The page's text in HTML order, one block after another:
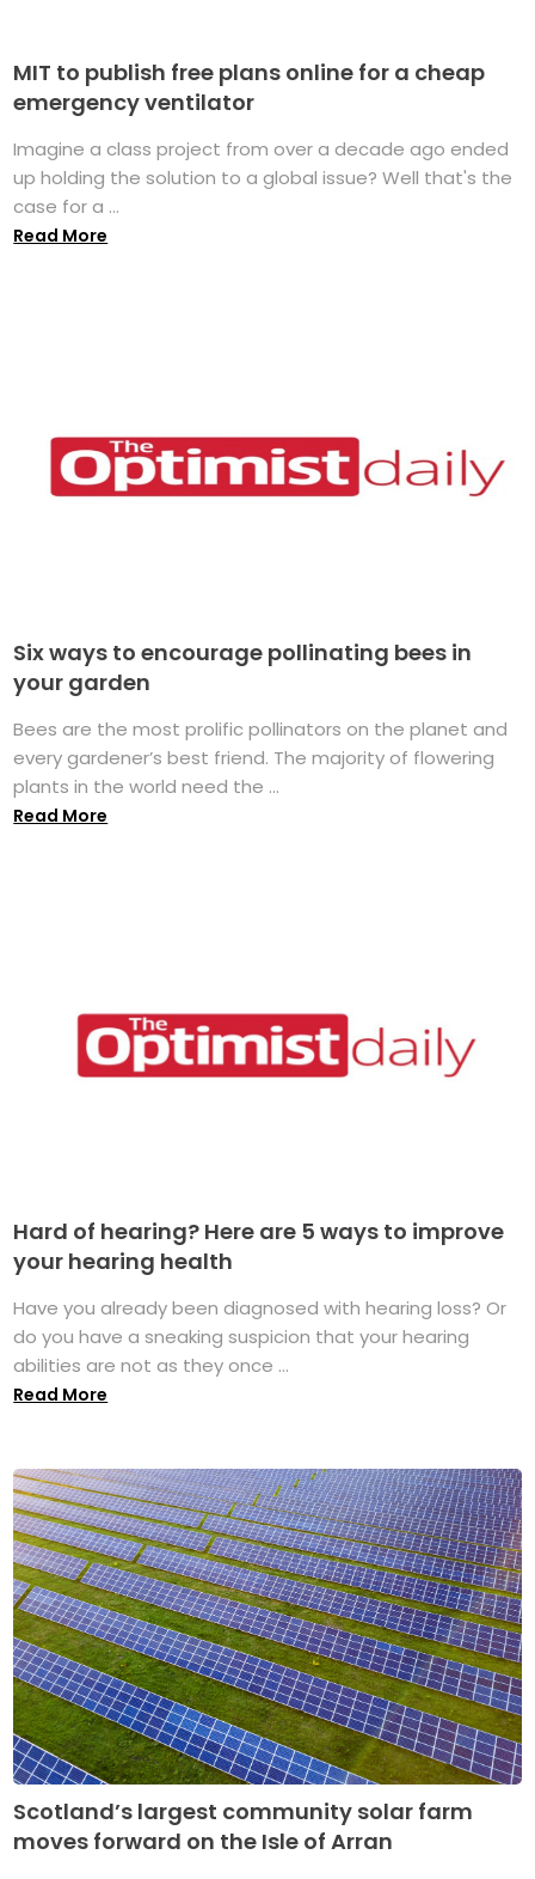
MIT to publish free plans online for a cheap
emergency ventilator
Imagine a class project from over a decade ago ended
up holding the solution to a global issue? Well that's the
case for a ...
Read More
Six ways to encourage pollinating bees in
your garden
Bees are the most prolific pollinators on the planet and
every gardener’s best friend. The majority of flowering
plants in the world need the ...
Read More
Hard of hearing? Here are 5 ways to improve
your hearing health
Have you already been diagnosed with hearing loss? Or
do you have a sneaking suspicion that your hearing
abilities are not as they once ...
Read More
Scotland’s largest community solar farm
moves forward on the Isle of Arran